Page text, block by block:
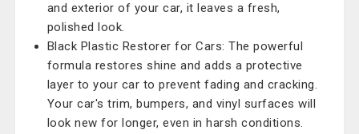
and exterior of your car, it leaves a fresh,
polished look.
Black Plastic Restorer for Cars: The powerful
formula restores shine and adds a protective
layer to your car to prevent fading and cracking.
Your car's trim, bumpers, and vinyl surfaces will
look new for longer, even in harsh conditions.